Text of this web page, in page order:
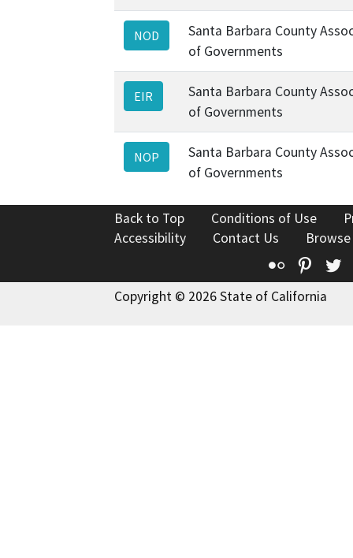
NOD
Santa Barbara County
of Governments
EIR
Santa Barbara County
of Governments
NOP
Santa Barbara County
of Governments
Back to Top Conditions of Use
Accessibility
Contact Us
Flickr
Copyright © 2026 State of California